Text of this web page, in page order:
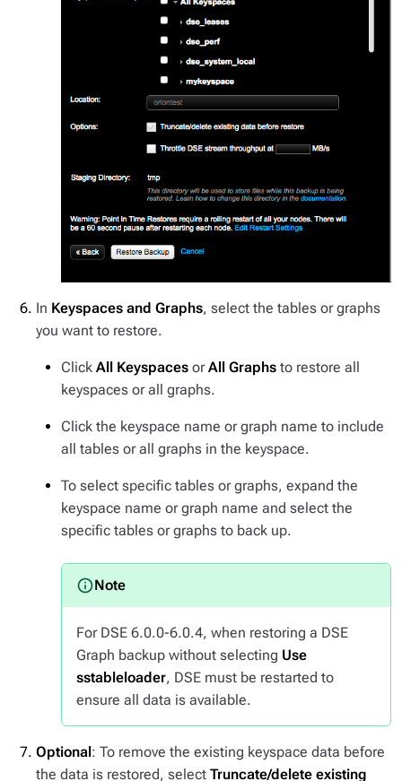
In Keyspaces and Graphs, select the tables or graphs
you want to restore.
Click All Keyspaces orAll Graphs to restore all
keyspaces or all graphs.
Click the keyspace name or graph name to include
all tables or all graphs in the keyspace.
To select specific tables or graphs, expand the
keyspace name or graph name and select the
specific tables or graphs to back up.
For DSE 6.0.0-6.0.4, when restoring a DSE
Graph backup without selecting Use
sstableloader, DSE must be restarted to
ensure all data is available.
Optional : To remove the existing keyspace data before
the data is restored, select Truncate/delete existing